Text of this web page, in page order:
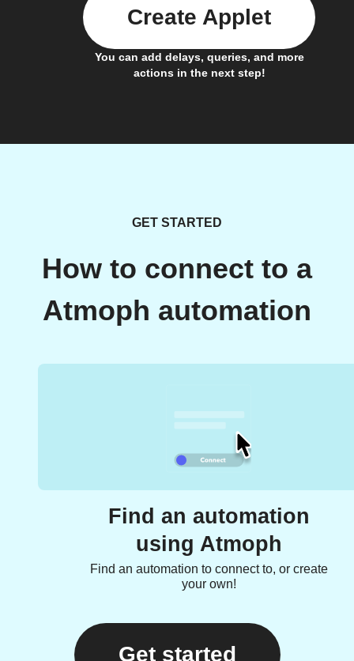
You can add delays, queries, and more
actions in the next step!
Create Applet
GET STARTED
How to connect to a
Atmoph automation
Find an automation
using Atmoph
Find an automation to connect to, or create
your own!
Get started